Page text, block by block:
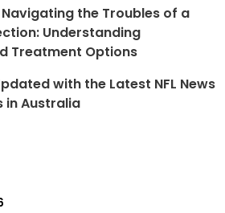
Navigating the Troubles of a
Understanding
Treatment Options
with the Latest NFL News
in Australia